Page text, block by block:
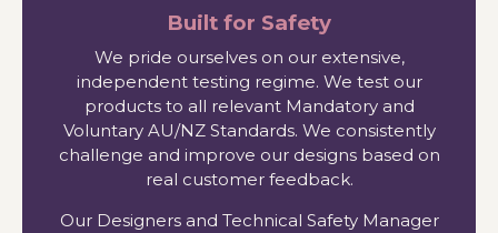
Built for Safety
We pride ourselves on our extensive,
independent testing regime. We test our
products to all relevant Mandatory and
Voluntary AU/NZ Standards. We consistently
challenge and improve our designs based on
real customer feedback.
Our Designers and Technical Safety Manager